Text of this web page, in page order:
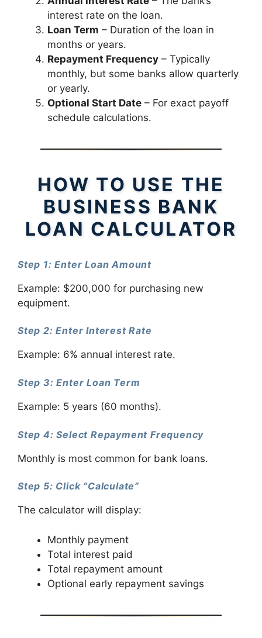
interest rate on the loan.
Loan Term – Duration of the loan in
months or years.
Repayment Frequency – Typically
monthly, but some banks allow quarterly
or yearly.
Optional Start Date – For exact payoff
schedule calculations.
HOW TO USE THE
BUSINESS BANK
LOAN CALCULATOR
Step 1: Enter Loan Amount
Example: $200,000 for purchasing new
equipment.
Step 2: Enter Interest Rate
Example: 6% annual interest rate.
Step 3: Enter Loan Term
Example: 5 years (60 months).
Step 4: Select Repayment Frequency
Monthly is most common for bank loans.
Step 5: Click “Calculate”
The calculator will display:
Monthly payment
Total interest paid
Total repayment amount
Optional early repayment savings